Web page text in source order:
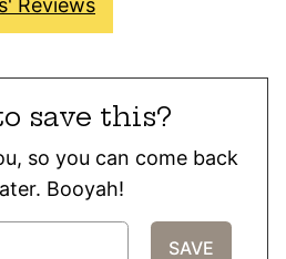
Reviews
save this?
so you can come back
Booyah!